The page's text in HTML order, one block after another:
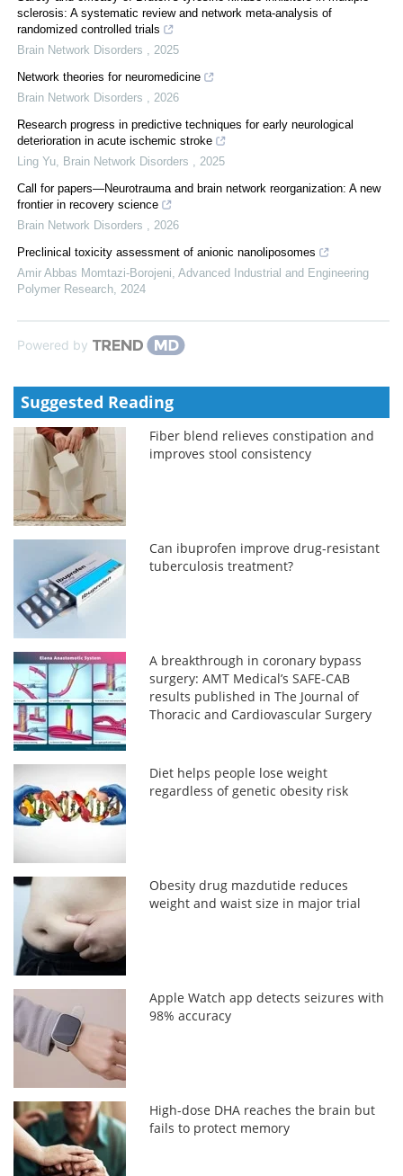
sclerosis: A systematic review and network meta-analysis of
randomized controlled trials
Brain Network Disorders
2025
Network theories for neuromedicine
Brain Network Disorders
2026
Research progress in predictive techniques for early neurological
deterioration in acute ischemic stroke
Ling Yu
Brain Network Disorders
2025
Call for papers—Neurotrauma and brain network reorganization: A new
frontier in recovery science
Brain Network Disorders
2026
Preclinical toxicity assessment of anionic nanoliposomes
Amir Abbas Momtazi-Borojeni Advanced Industrial and Engineering
Polymer Research 2024
Powered by
Suggested Reading
Fiber blend relieves constipation and
improves stool consistency
Can ibuprofen improve drug-resistant
tuberculosis treatment?
A breakthrough in coronary bypass
surgery: AMT Medical’s SAFE-CAB
results published in The Journal of
Thoracic and Cardiovascular Surgery
Diet helps people lose weight
regardless of genetic obesity risk
Obesity drug mazdutide reduces
weight and waist size in major trial
Apple Watch app detects seizures with
98% accuracy
High-dose DHA reaches the brain but
fails to protect memory